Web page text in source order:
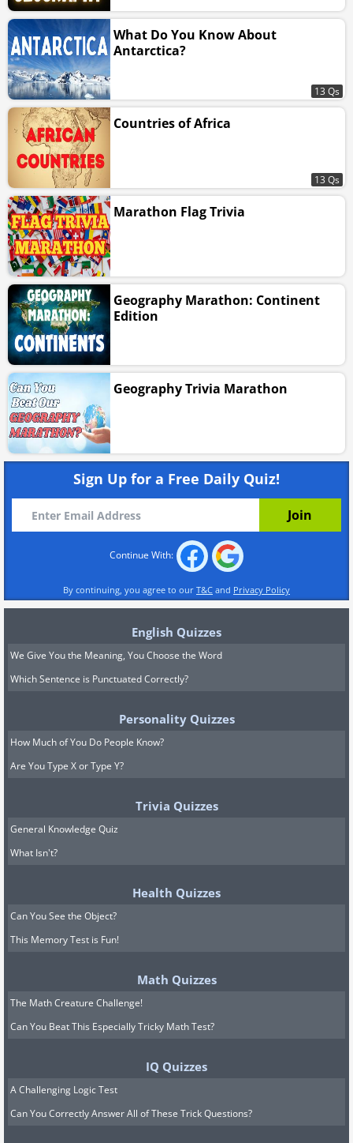
What Do You Know About
Antarctica?
13 Qs
Countries of Africa
13 Qs
Marathon Flag Trivia
Geography Marathon: Continent
Edition
Geography Trivia Marathon
Sign Up for a Free Daily Quiz!
Continue With:
By continuing, you agree to our T&C and Privacy Policy
English Quizzes
We Give You the Meaning, You Choose the Word
Which Sentence is Punctuated Correctly?
Personality Quizzes
How Much of You Do People Know?
Are You Type X or Type Y?
Trivia Quizzes
General Knowledge Quiz
What Isn't?
Health Quizzes
Can You See the Object?
This Memory Test is Fun!
Math Quizzes
The Math Creature Challenge!
Can You Beat This Especially Tricky Math Test?
IQ Quizzes
A Challenging Logic Test
Can You Correctly Answer All of These Trick Questions?